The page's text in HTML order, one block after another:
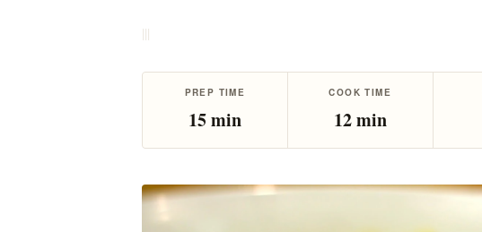
|||
PREP TIME
15 min
COOK TIME
12 min